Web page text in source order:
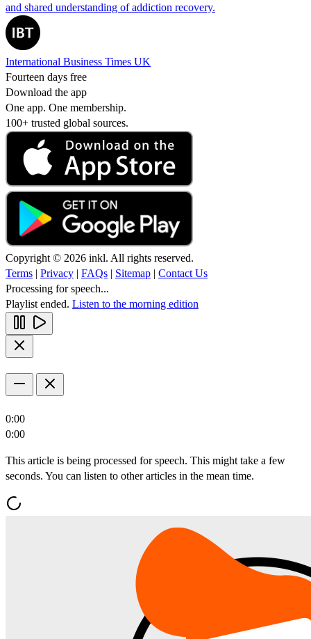
and shared understanding of addiction recovery.
International Business Times UK
Fourteen days free
Download the app
One app. One membership.
100+ trusted global sources.
Copyright © 2026 inkl. All rights reserved.
Terms | Privacy | FAQs | Sitemap | Contact Us
Processing for speech...
Playlist ended. Listen to the morning edition
0:00
0:00
This article is being processed for speech. This might take a few
seconds. You can listen to other articles in the mean time.